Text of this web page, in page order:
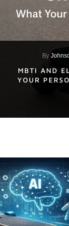
By
MBTI AND
YOUR